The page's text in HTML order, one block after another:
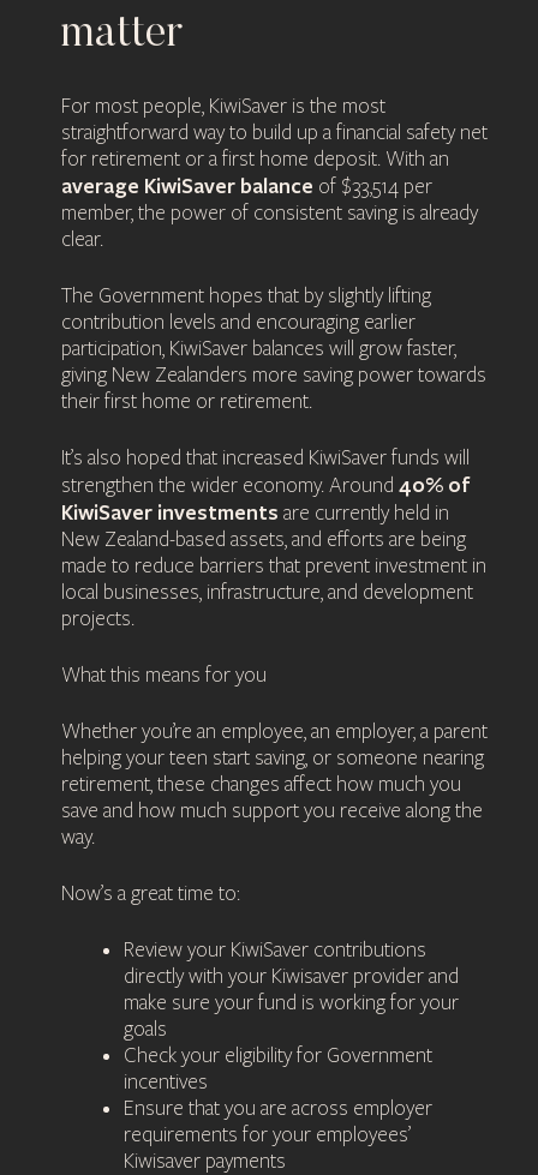
matter
For most people, KiwiSaver is the most
straightforward way to build up a financial safety net
for retirement or a first home deposit. With an
average KiwiSaver balance of $33,514 per
member, the power of consistent saving is already
clear.
The Government hopes that by slightly lifting
contribution levels and encouraging earlier
participation, KiwiSaver balances will grow faster,
giving New Zealanders more saving power towards
their first home or retirement.
It’s also hoped that increased KiwiSaver funds will
strengthen the wider economy. Around40% of
KiwiSaver investments are currently held in
New Zealand-based assets, and efforts are being
made to reduce barriers that prevent investment in
local businesses, infrastructure, and development
projects.
What this means for you
Whether you’re an employee, an employer, a parent
helping your teen start saving, or someone nearing
retirement, these changes affect how much you
save and how much support you receive along the
way.
Now’s a great time to:
Review your KiwiSaver contributions
directly with your Kiwisaver provider and
make sure your fund is working for your
goals
Check your eligibility for Government
incentives
Ensure that you are across employer
requirements for your employees’
Kiwisaver payments